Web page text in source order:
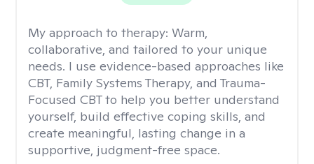
My approach to therapy: Warm,
collaborative, and tailored to your unique
needs. I use evidence-based approaches like
CBT, Family Systems Therapy, and Trauma-
Focused CBT to help you better understand
yourself, build effective coping skills, and
create meaningful, lasting change in a
supportive, judgment-free space.